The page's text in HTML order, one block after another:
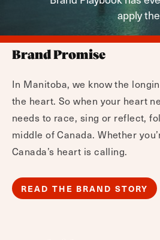
apply
Brand Promise
In Manitoba, we know the
the heart. So when your heart
needs to race, sing or reflect,
middle of Canada. Whether
Canada’s heart is calling.
READ THE BRAND STORY